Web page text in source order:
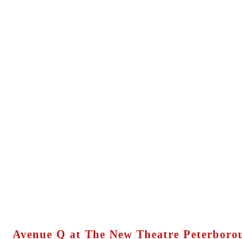
Avenue Q at The New Theatre